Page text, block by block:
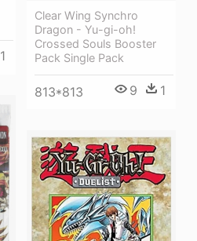
1
Clear Wing Synchro
Dragon - Yu-gi-oh!
Crossed Souls Booster
Pack Single Pack
813*813 9 1